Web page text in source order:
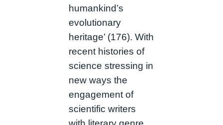
humankind’s
evolutionary
heritage’ (176). With
recent histories of
science stressing in
new ways the
engagement of
scientific writers